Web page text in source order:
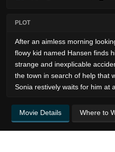
PLOT
After an aimless morning
flowy kid named Hansen finds
strange and inexplicable
the town in search of help that
Sonia restively waits for him at
Movie Details Where to